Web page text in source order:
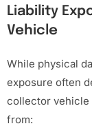
Liability
Vehicle
While physical
exposure often
collector vehicle
from: